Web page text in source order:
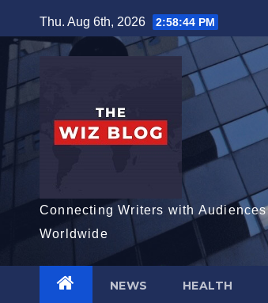
to
content
Thu. Aug 6th, 2026 2:58:45 PM
Connecting Writers with Audiences
Worldwide
NEWS HEALTH